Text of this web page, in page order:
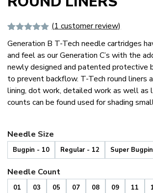
out of 5
based on
rating
(1 customer review)
Generation B T-Tech needle cartridges
and feel as our Generation C’s with the
newly designed and patented protective
to prevent backflow. T-Tech round liners
lining, dot work, detailed work as well as
counts can be found used for shading
Needle Size
Bugpin - 10 Regular - 12 Super
Needle Count
01 03 05 07 08 09 11